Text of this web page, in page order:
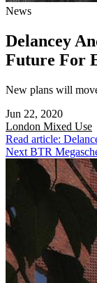
News
Delancey
Future For
New plans will
Jun 22, 2020
London Mixed Use
Read article:
Next BTR